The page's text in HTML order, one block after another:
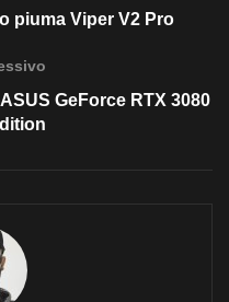
piuma Viper V2 Pro
GeForce RTX 3080